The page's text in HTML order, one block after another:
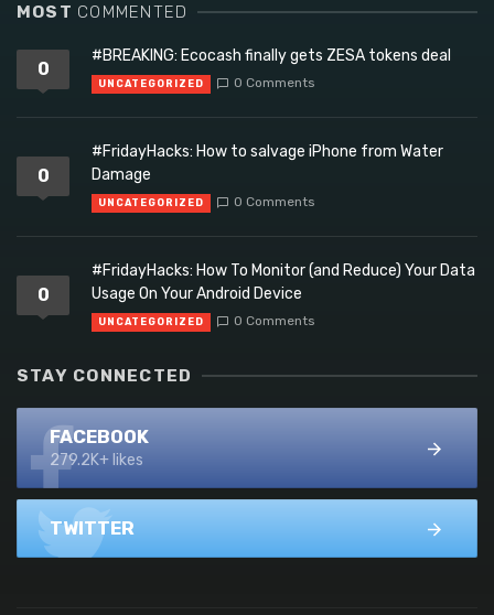
MOST COMMENTED
0
#BREAKING: Ecocash finally gets ZESA tokens deal
UNCATEGORIZED 0 Comments
0
#FridayHacks: How to salvage iPhone from Water
Damage
UNCATEGORIZED 0 Comments
0
#FridayHacks: How To Monitor (and Reduce) Your Data
Usage On Your Android Device
UNCATEGORIZED 0 Comments
STAY CONNECTED
FACEBOOK
279.2K+ likes
TWITTER